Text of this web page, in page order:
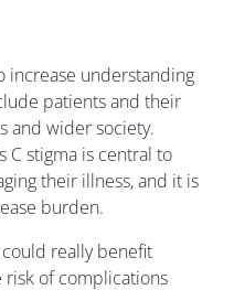
increase understanding
patients and their
and wider society.
stigma is central to
their illness, and it is
burden.
really benefit
of complications